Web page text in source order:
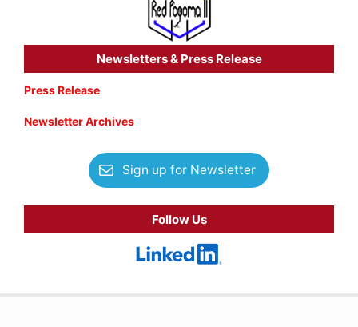
Newsletters & Press Release
Press Release
Newsletter Archives
Sign up for Newsletter
Follow Us